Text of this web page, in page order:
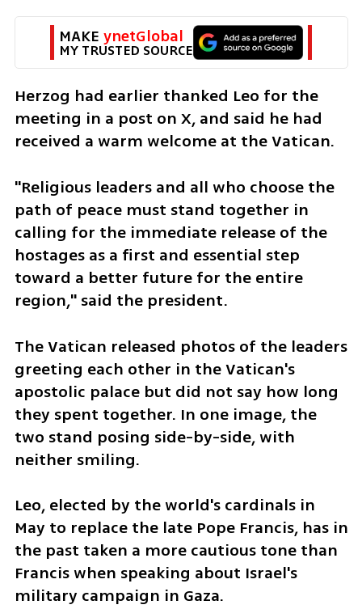
MAKE ynetGlobal
MY TRUSTED SOURCE
Herzog had earlier thanked Leo for the
meeting in a post on X, and said he had
received a warm welcome at the Vatican.
"Religious leaders and all who choose the
path of peace must stand together in
calling for the immediate release of the
hostages as a first and essential step
toward a better future for the entire
region," said the president.
The Vatican released photos of the leaders
greeting each other in the Vatican's
apostolic palace but did not say how long
they spent together. In one image, the
two stand posing side-by-side, with
neither smiling.
Leo, elected by the world's cardinals in
May to replace the late Pope Francis, has in
the past taken a more cautious tone than
Francis when speaking about Israel's
military campaign in Gaza.